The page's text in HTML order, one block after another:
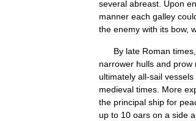
several abreast Upon
manner each galley
the enemy with its bow,
By late Roman times
narrower hulls and prow
ultimately all-sail vessels
medieval times More
the principal ship for
up to 10 oars on a side